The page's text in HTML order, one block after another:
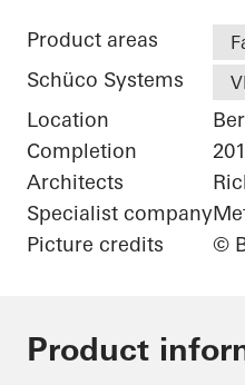
Product areas
Schüco Systems
Location
Completion
Architects
Specialist company
Picture credits
©
Product